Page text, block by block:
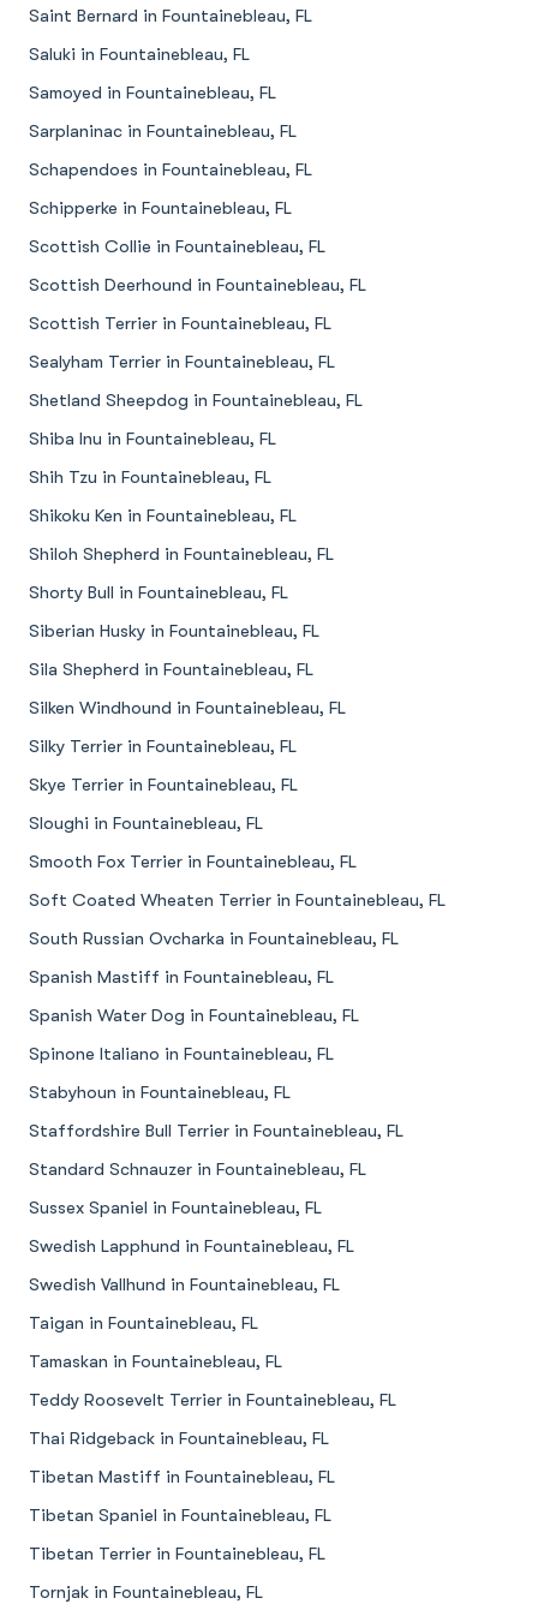
Saint Bernard in Fountainebleau, FL
Saluki in Fountainebleau, FL
Samoyed in Fountainebleau, FL
Sarplaninac in Fountainebleau, FL
Schapendoes in Fountainebleau, FL
Schipperke in Fountainebleau, FL
Scottish Collie in Fountainebleau, FL
Scottish Deerhound in Fountainebleau, FL
Scottish Terrier in Fountainebleau, FL
Sealyham Terrier in Fountainebleau, FL
Shetland Sheepdog in Fountainebleau, FL
Shiba Inu in Fountainebleau, FL
Shih Tzu in Fountainebleau, FL
Shikoku Ken in Fountainebleau, FL
Shiloh Shepherd in Fountainebleau, FL
Shorty Bull in Fountainebleau, FL
Siberian Husky in Fountainebleau, FL
Sila Shepherd in Fountainebleau, FL
Silken Windhound in Fountainebleau, FL
Silky Terrier in Fountainebleau, FL
Skye Terrier in Fountainebleau, FL
Sloughi in Fountainebleau, FL
Smooth Fox Terrier in Fountainebleau, FL
Soft Coated Wheaten Terrier in Fountainebleau, FL
South Russian Ovcharka in Fountainebleau, FL
Spanish Mastiff in Fountainebleau, FL
Spanish Water Dog in Fountainebleau, FL
Spinone Italiano in Fountainebleau, FL
Stabyhoun in Fountainebleau, FL
Staffordshire Bull Terrier in Fountainebleau, FL
Standard Schnauzer in Fountainebleau, FL
Sussex Spaniel in Fountainebleau, FL
Swedish Lapphund in Fountainebleau, FL
Swedish Vallhund in Fountainebleau, FL
Taigan in Fountainebleau, FL
Tamaskan in Fountainebleau, FL
Teddy Roosevelt Terrier in Fountainebleau, FL
Thai Ridgeback in Fountainebleau, FL
Tibetan Mastiff in Fountainebleau, FL
Tibetan Spaniel in Fountainebleau, FL
Tibetan Terrier in Fountainebleau, FL
Tornjak in Fountainebleau, FL